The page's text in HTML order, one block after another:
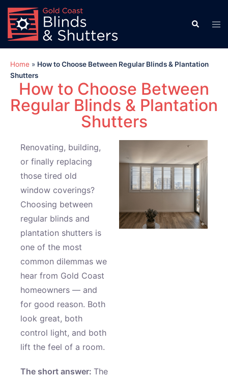
Home » How to Choose Between Regular Blinds & Plantation
Shutters
How to Choose Between
Regular Blinds & Plantation
Shutters
Renovating, building,
or finally replacing
those tired old
window coverings?
Choosing between
regular blinds and
plantation shutters is
one of the most
common dilemmas we
hear from Gold Coast
homeowners — and
for good reason. Both
look great, both
control light, and both
lift the feel of a room.
The short answer: The